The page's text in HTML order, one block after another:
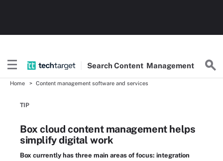
SearchContent Management
Home Content management software and services
TIP
Box cloud content management helps
simplify digital work
Box currently has three main areas of focus: integration